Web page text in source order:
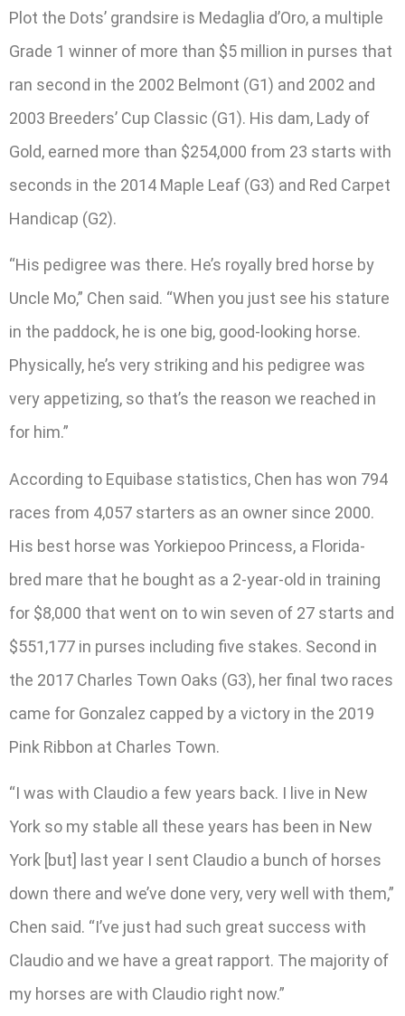
Plot the Dots’ grandsire is Medaglia d’Oro, a multiple
Grade 1 winner of more than $5 million in purses that
ran second in the 2002 Belmont (G1) and 2002 and
2003 Breeders’ Cup Classic (G1). His dam, Lady of
Gold, earned more than $254,000 from 23 starts with
seconds in the 2014 Maple Leaf (G3) and Red Carpet
Handicap (G2).
“His pedigree was there. He’s royally bred horse by
Uncle Mo,” Chen said. “When you just see his stature
in the paddock, he is one big, good-looking horse.
Physically, he’s very striking and his pedigree was
very appetizing, so that’s the reason we reached in
for him.”
According to Equibase statistics, Chen has won 794
races from 4,057 starters as an owner since 2000.
His best horse was Yorkiepoo Princess, a Florida-
bred mare that he bought as a 2-year-old in training
for $8,000 that went on to win seven of 27 starts and
$551,177 in purses including five stakes. Second in
the 2017 Charles Town Oaks (G3), her final two races
came for Gonzalez capped by a victory in the 2019
Pink Ribbon at Charles Town.
“I was with Claudio a few years back. I live in New
York so my stable all these years has been in New
York [but] last year I sent Claudio a bunch of horses
down there and we’ve done very, very well with them,”
Chen said. “I’ve just had such great success with
Claudio and we have a great rapport. The majority of
my horses are with Claudio right now.”